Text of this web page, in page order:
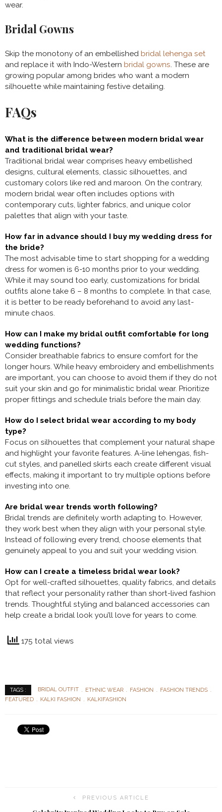
wear.
Bridal Gowns
Skip the monotony of an embellished bridal lehenga set
and replace it with Indo-Western bridal gowns. These are
growing popular among brides who want a modern
silhouette while maintaining festive detailing.
FAQs
What is the difference between modern bridal wear
and traditional bridal wear?
Traditional bridal wear comprises heavy embellished
designs, cultural elements, classic silhouettes, and
customary colors like red and maroon. On the contrary,
modern bridal wear often includes options with
contemporary cuts, lighter fabrics, and unique color
palettes that align with your taste.
How far in advance should I buy my wedding dress for
the bride?
The most advisable time to start shopping for a wedding
dress for women is 6-10 months prior to your wedding.
While it may sound too early, customizations for bridal
outfits alone take 6 – 8 months to complete. In that case,
it is better to be ready beforehand to avoid any last-
minute chaos.
How can I make my bridal outfit comfortable for long
wedding functions?
Consider breathable fabrics to ensure comfort for the
longer hours. While heavy embroidery and embellishments
are important, you can choose to avoid them if they do not
suit your skin and go for minimalistic bridal wear. Prioritize
proper fittings and schedule trials before the main day.
How do I select bridal wear according to my body
type?
Focus on silhouettes that complement your natural shape
and highlight your favorite features. A-line lehengas, fish-
cut styles, and panelled skirts each create different visual
effects, making it important to try multiple options before
investing into one.
Are bridal wear trends worth following?
Bridal trends are definitely worth adapting to. However,
they work best when they align with your personal style.
Instead of following every trend, choose elements that
genuinely appeal to you and suit your wedding vision.
How can I create a timeless bridal wear look?
Opt for well-crafted silhouettes, quality fabrics, and details
that reflect your personality rather than short-lived fashion
trends. Thoughtful styling and balanced accessories can
help create a bridal look you’ll love for years to come.
175 total views
TAGS : BRIDAL OUTFIT ETHNIC WEAR FASHION
FASHION TRENDS
FEATURED
KALKI FASHION KALKIFASHION
PREVIOUS ARTICLE